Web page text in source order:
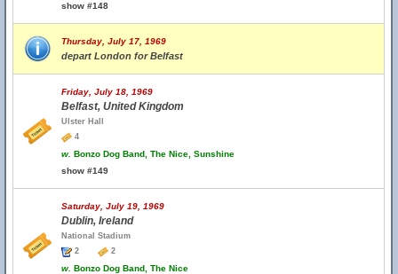
show #148
Thursday, July 17, 1969
depart London for Belfast
Friday, July 18, 1969
Belfast, United Kingdom
Ulster Hall
4
w. Bonzo Dog Band, The Nice, Sunshine
show #149
Saturday, July 19, 1969
Dublin, Ireland
National Stadium
2
2
w. Bonzo Dog Band, The Nice